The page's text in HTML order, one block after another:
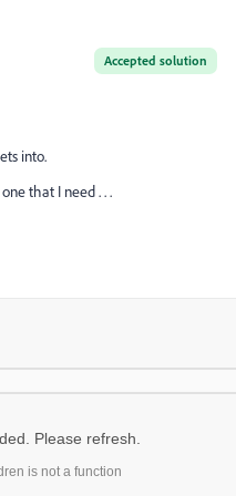
Accepted solution
into.
that I need . . .
Please refresh.
is not a function